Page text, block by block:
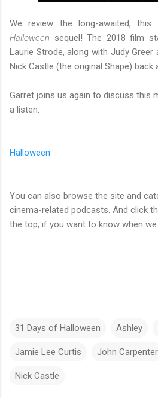
We review the long-awaited,
Halloween sequel! The 2018 film
Laurie Strode, along with Judy Greer
Nick Castle (the original Shape) back
Garret joins us again to discuss this
a listen.
Halloween
You can also browse the site and
cinema-related podcasts. And click
the top, if you want to know when
31 Days of Halloween Ashley
Jamie Lee Curtis John Carpenter
Nick Castle